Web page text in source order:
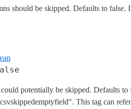
should be skipped. Defaults to false.
potentially be skipped. Defaults
This tag can